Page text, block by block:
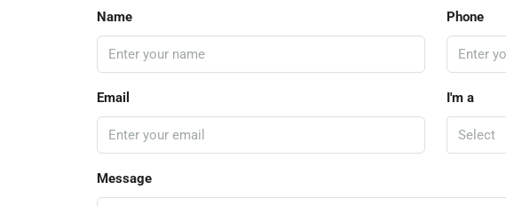
Name Phone
Email I'm a
Select
Message